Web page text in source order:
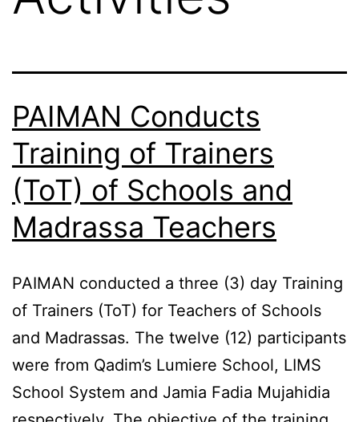
PAIMAN Conducts
Training of Trainers
(ToT) of Schools and
Madrassa Teachers
PAIMAN conducted a three (3) day Training
of Trainers (ToT) for Teachers of Schools
and Madrassas. The twelve (12) participants
were from Qadim’s Lumiere School, LIMS
School System and Jamia Fadia Mujahidia